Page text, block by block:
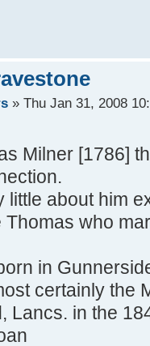
» Thu Jan 31, 2008
Milner [1786]
little about him
Thomas who
in
certainly the
Lancs. in the